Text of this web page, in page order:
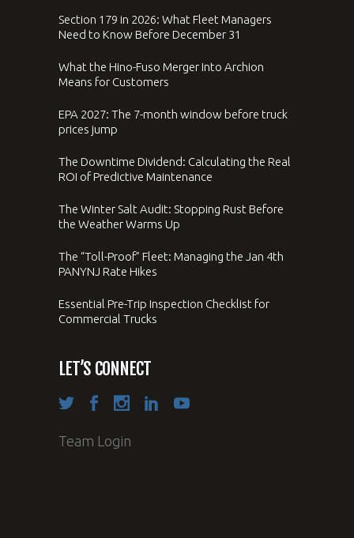
Section 179 in 2026: What Fleet Managers
Need to Know Before December 31
What the Hino-Fuso Merger Into Archion
Means for Customers
EPA 2027: The 7-month window before truck
prices jump
The Downtime Dividend: Calculating the Real
ROI of Predictive Maintenance
The Winter Salt Audit: Stopping Rust Before
the Weather Warms Up
The “Toll-Proof” Fleet: Managing the Jan 4th
PANYNJ Rate Hikes
Essential Pre-Trip Inspection Checklist for
Commercial Trucks
LET’S CONNECT
Team Login